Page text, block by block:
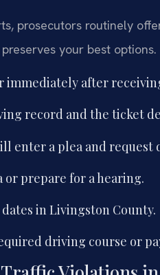
prosecutors routinely
your best options.
immediately after
record and the ticket
enter a plea and request
or prepare for a hearing.
in Livingston County.
driving course or